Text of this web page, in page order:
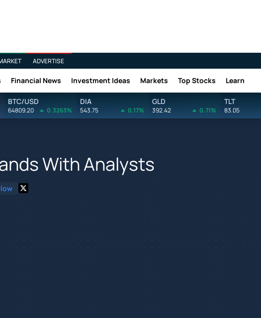
ADVERTISE
Financial News Investment Ideas Markets Top Stocks Learn
BTC/USD
64809.20 0.3263%
DIA
543.75 0.17%
GLD
392.42 0.71%
TLT
83.05
With Analysts